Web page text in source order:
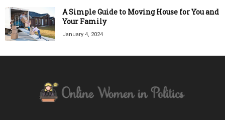
A Simple Guide to Moving House for You and
Your Family
January 4, 2024